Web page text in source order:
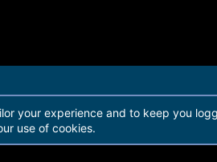
Ltd
your experience and to keep you
use of cookies.